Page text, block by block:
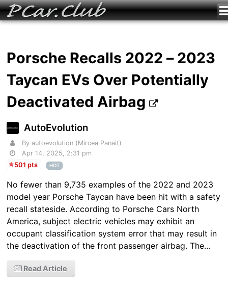
Porsche Recalls 2022 – 2023
Taycan EVs Over Potentially
Deactivated Airbag
AutoEvolution
By autoevolution (Mircea Panait)
Apr 14, 2025, 2:31 pm
501 pts
HOT
No fewer than 9,735 examples of the 2022 and 2023
model year Porsche Taycan have been hit with a safety
recall stateside. According to Porsche Cars North
America, subject electric vehicles may exhibit an
occupant classification system error that may result in
the deactivation of the front passenger airbag. The…
Read Article